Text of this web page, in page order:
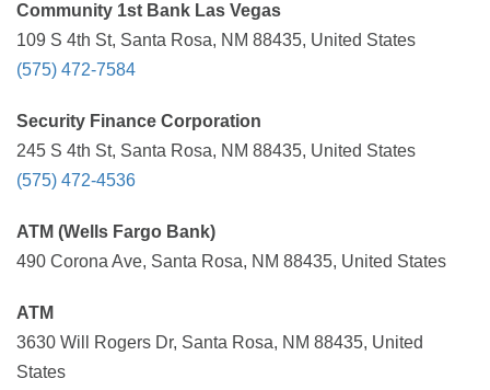
Community 1st Bank Las Vegas
109 S 4th St, Santa Rosa, NM 88435, United States
(575) 472-7584
Security Finance Corporation
245 S 4th St, Santa Rosa, NM 88435, United States
(575) 472-4536
ATM (Wells Fargo Bank)
490 Corona Ave, Santa Rosa, NM 88435, United States
ATM
3630 Will Rogers Dr, Santa Rosa, NM 88435, United
States